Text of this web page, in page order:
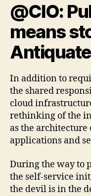
@CIO:
means
In addition to
the shared
cloud
rethinking of the
as the
applications and
During the way to
the self-service
the devil is in the